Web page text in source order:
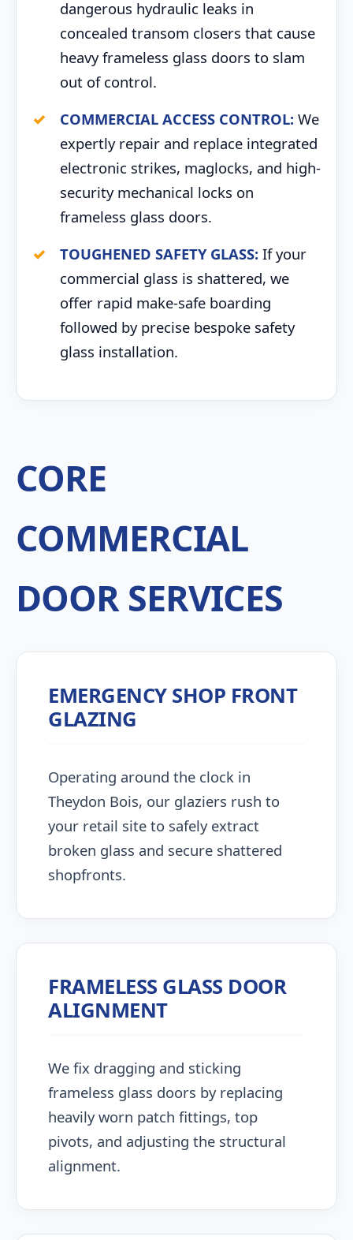
dangerous hydraulic leaks in
concealed transom closers that cause
heavy frameless glass doors to slam
out of control.
COMMERCIAL ACCESS CONTROL: We
expertly repair and replace integrated
electronic strikes, maglocks, and high-
security mechanical locks on
frameless glass doors.
TOUGHENED SAFETY GLASS: If your
commercial glass is shattered, we
offer rapid make-safe boarding
followed by precise bespoke safety
glass installation.
CORE
COMMERCIAL
DOOR SERVICES
EMERGENCY SHOP FRONT
GLAZING
Operating around the clock in
Theydon Bois, our glaziers rush to
your retail site to safely extract
broken glass and secure shattered
shopfronts.
FRAMELESS GLASS DOOR
ALIGNMENT
We fix dragging and sticking
frameless glass doors by replacing
heavily worn patch fittings, top
pivots, and adjusting the structural
alignment.